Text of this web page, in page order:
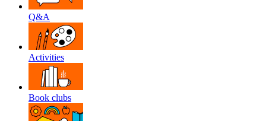
Q&A
Activities
Book clubs